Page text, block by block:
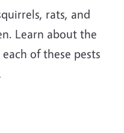
rats, and
Learn about the
of these pests